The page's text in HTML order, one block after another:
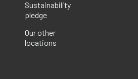
Sustainability
pledge
Our other
locations